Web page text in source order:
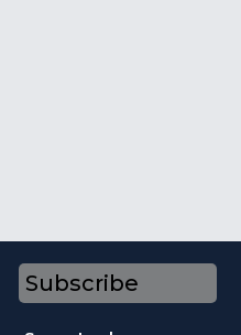
Subscribe